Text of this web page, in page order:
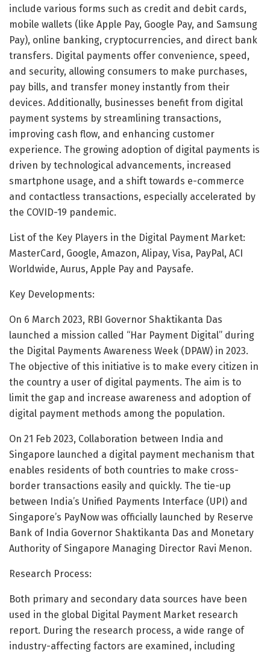
include various forms such as credit and debit cards,
mobile wallets (like Apple Pay, Google Pay, and Samsung
Pay), online banking, cryptocurrencies, and direct bank
transfers. Digital payments offer convenience, speed,
and security, allowing consumers to make purchases,
pay bills, and transfer money instantly from their
devices. Additionally, businesses benefit from digital
payment systems by streamlining transactions,
improving cash flow, and enhancing customer
experience. The growing adoption of digital payments is
driven by technological advancements, increased
smartphone usage, and a shift towards e-commerce
and contactless transactions, especially accelerated by
the COVID-19 pandemic.
List of the Key Players in the Digital Payment Market:
MasterCard, Google, Amazon, Alipay, Visa, PayPal, ACI
Worldwide, Aurus, Apple Pay and Paysafe.
Key Developments:
On 6 March 2023, RBI Governor Shaktikanta Das
launched a mission called “Har Payment Digital” during
the Digital Payments Awareness Week (DPAW) in 2023.
The objective of this initiative is to make every citizen in
the country a user of digital payments. The aim is to
limit the gap and increase awareness and adoption of
digital payment methods among the population.
On 21 Feb 2023, Collaboration between India and
Singapore launched a digital payment mechanism that
enables residents of both countries to make cross-
border transactions easily and quickly. The tie-up
between India’s Unified Payments Interface (UPI) and
Singapore’s PayNow was officially launched by Reserve
Bank of India Governor Shaktikanta Das and Monetary
Authority of Singapore Managing Director Ravi Menon.
Research Process:
Both primary and secondary data sources have been
used in the global Digital Payment Market research
report. During the research process, a wide range of
industry-affecting factors are examined, including